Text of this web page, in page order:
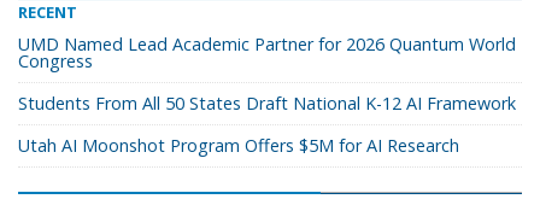
RECENT
UMD Named Lead Academic Partner for 2026 Quantum World
Congress
Students From All 50 States Draft National K-12 AI Framework
Utah AI Moonshot Program Offers $5M for AI Research